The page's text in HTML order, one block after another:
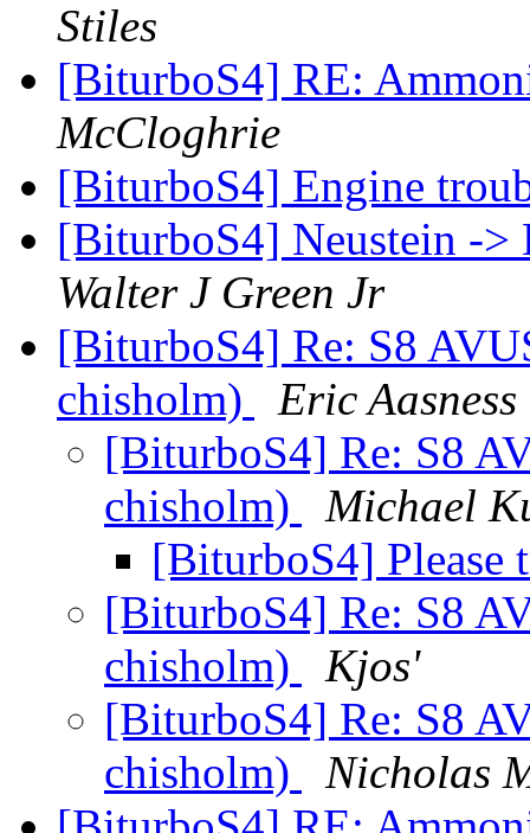
Stiles
[BiturboS4] RE:
McCloghrie
[BiturboS4] Engine
[BiturboS4] Neustein -
Walter J Green Jr
[BiturboS4] Re: S8
chisholm)
Eric Aasness
[BiturboS4] Re: S8
chisholm)
Michael
[BiturboS4] Please
[BiturboS4] Re: S8
chisholm)
Kjos'
[BiturboS4] Re: S8
chisholm)
Nicholas